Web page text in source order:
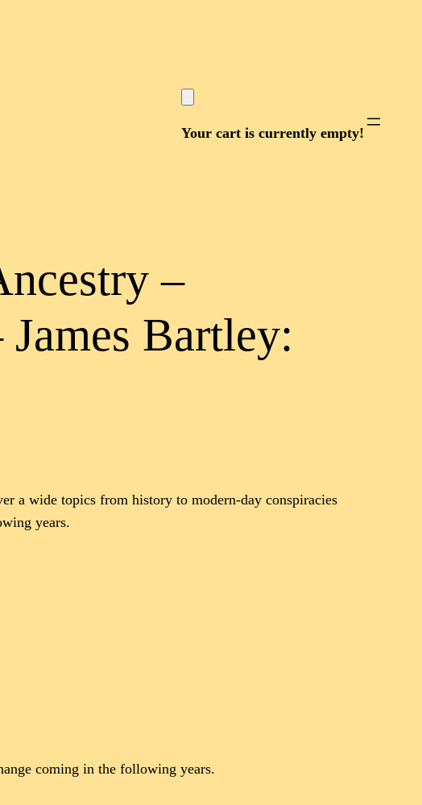
Your cart is currently empty!
–
Bartley:
a wide topics from history to modern-day conspiracies
years.
coming in the following years.